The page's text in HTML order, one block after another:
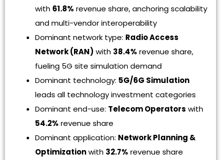
with 61.8% revenue share, anchoring scalability
and multi-vendor interoperability
Dominant network type: Radio Access
Network (RAN) with 38.4% revenue share,
fueling 5G site simulation demand
Dominant technology: 5G/6G Simulation
leads all technology investment categories
Dominant end-use: Telecom Operators with
54.2% revenue share
Dominant application: Network Planning &
Optimizationwith 32.7% revenue share